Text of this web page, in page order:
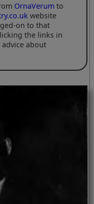
OrnaVerumto
website
on to that
the links in
about